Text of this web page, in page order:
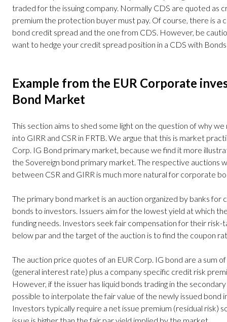
traded for the issuing company. Normally CDS are quoted as
premium the protection buyer must pay. Of course, there is a
bond credit spread and the one from CDS. However, be
want to hedge your credit spread position in a CDS with
Example from the EUR Corporate
Bond Market
This section aims to shed some light on the question of why
into GIRR and CSR in FRTB. We argue that this is market
Corp. IG Bond primary market, because we find it more
the Sovereign bond primary market. The respective auctions
between CSR and GIRR is much more natural for corporate
The primary bond market is an auction organized by banks for
bonds to investors. Issuers aim for the lowest yield at which
funding needs. Investors seek fair compensation for their risk-
below par and the target of the auction is to find the coupon
The auction price quotes of an EUR Corp. IG bond are a sum
(general interest rate) plus a company specific credit risk
However, if the issuer has liquid bonds trading in the
possible to interpolate the fair value of the newly issued bond
Investors typically require a net issue premium (residual risk)
issue is higher than the fair par yield implied by the market.